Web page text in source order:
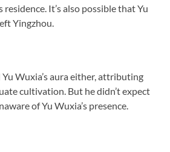
residence. It’s also possible that Yu
Yingzhou.
Yu Wuxia’s aura either, attributing
cultivation. But he didn’t expect
of Yu Wuxia’s presence.